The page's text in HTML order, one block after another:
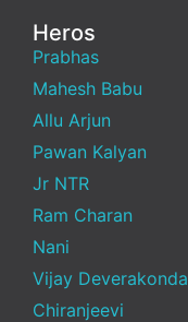
Heros
Prabhas
Mahesh Babu
Allu Arjun
Pawan Kalyan
Jr NTR
Ram Charan
Nani
Vijay Deverakonda
Chiranjeevi